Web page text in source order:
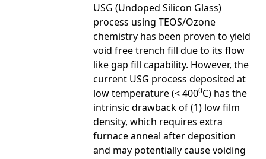
USG (Undoped Silicon Glass)
process using TEOS/Ozone
chemistry has been proven to yield
void free trench fill due to its flow
like gap fill capability. However, the
current USG process deposited at
low temperature (< 4000C) has the
intrinsic drawback of (1) low film
density, which requires extra
furnace anneal after deposition
and may potentially cause voiding